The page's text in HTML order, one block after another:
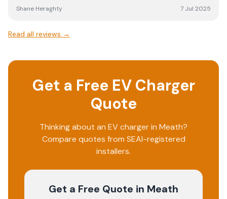
Shane Heraghty 7 Jul 2025
Read all reviews →
Get a Free EV Charger
Quote
Thinking about an EV charger in Meath?
Compare quotes from SEAI-registered
installers.
Get a Free Quote in Meath